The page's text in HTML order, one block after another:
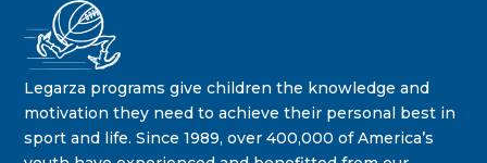
STAY IN THE KNOW ON THE LATEST DEALS & PROGRAM
OFFERINGS!
Legarza programs give children the knowledge and
motivation they need to achieve their personal best in
sport and life. Since 1989, over 400,000 of America’s